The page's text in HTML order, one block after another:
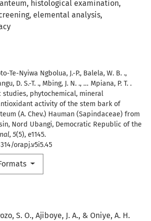
histological examination
elemental analysis
Te-Nyiwa Ngbolua, J.-P., Balela, W. B. .,
D. S.-T. ., Mbing, J. N. ., … Mpiana, P. T. .
studies, phytochemical, mineral
activity of the stem bark of
(A. Chev.) Hauman (Sapindaceae) from
Nord Ubangi, Democratic Republic of the
, 5(5), e1145.
orapj.v5i5.45
S. O., Ajiboye, J. A., & Oniye, A. H.